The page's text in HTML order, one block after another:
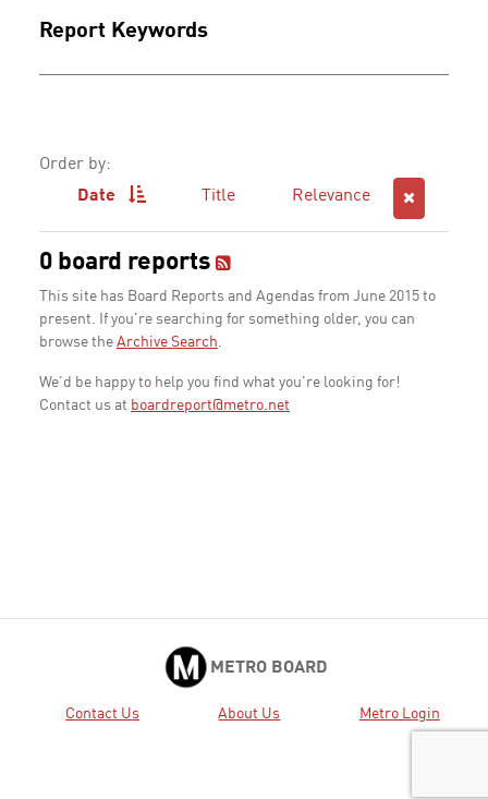
Report Keywords
Order by:
Date
Title Relevance
0 board reports
This site has Board Reports and Agendas from June 2015 to
present. If you're searching for something older, you can
browse the Archive Search.
We'd be happy to help you find what you're looking for!
Contact us at boardreport@metro.net
METRO BOARD
Contact Us About Us Metro Login